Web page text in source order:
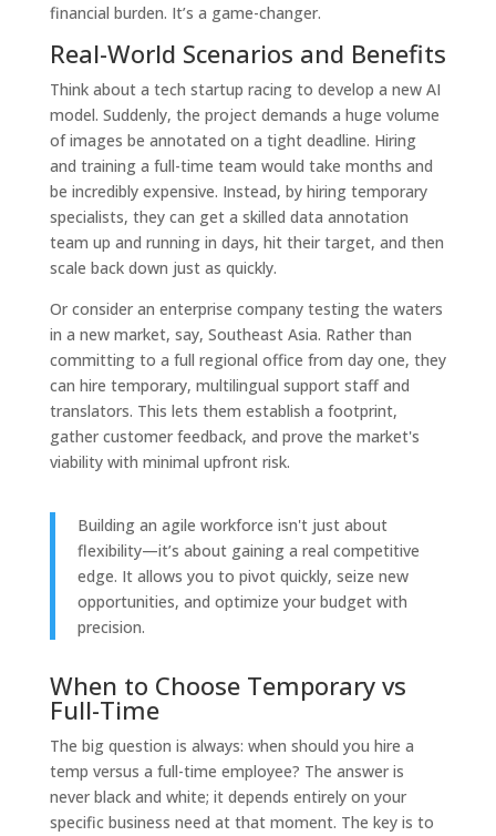
financial burden. It’s a game-changer.
Real-World Scenarios and Benefits
Think about a tech startup racing to develop a new AI
model. Suddenly, the project demands a huge volume
of images be annotated on a tight deadline. Hiring
and training a full-time team would take months and
be incredibly expensive. Instead, by hiring temporary
specialists, they can get a skilled data annotation
team up and running in days, hit their target, and then
scale back down just as quickly.
Or consider an enterprise company testing the waters
in a new market, say, Southeast Asia. Rather than
committing to a full regional office from day one, they
can hire temporary, multilingual support staff and
translators. This lets them establish a footprint,
gather customer feedback, and prove the market's
viability with minimal upfront risk.
Building an agile workforce isn't just about
flexibility—it’s about gaining a real competitive
edge. It allows you to pivot quickly, seize new
opportunities, and optimize your budget with
precision.
When to Choose Temporary vs
Full-Time
The big question is always: when should you hire a
temp versus a full-time employee? The answer is
never black and white; it depends entirely on your
specific business need at that moment. The key is to